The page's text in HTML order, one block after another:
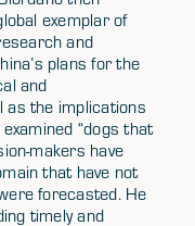
exemplar of
and
plans for the
and
as the implications
“dogs that
makers have
that have not
forecasted. He
timely and